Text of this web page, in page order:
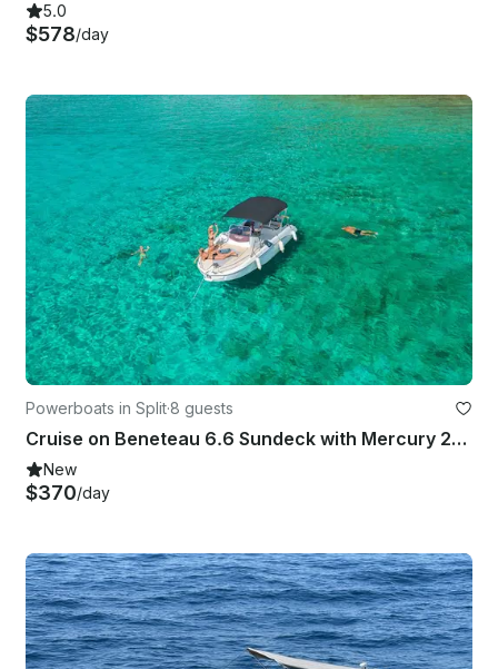
5.0
$578/day
Powerboats in Split·8 guests
Cruise on Beneteau 6.6 Sundeck with Mercury 200HP
New
$370/day